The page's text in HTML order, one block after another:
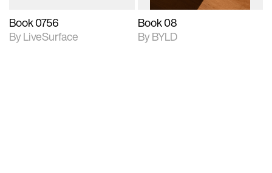
Book 0756
By LiveSurface
Book 08
By BYLD